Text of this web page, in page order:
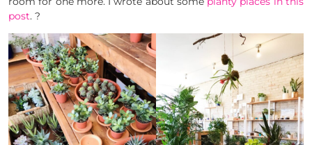
post. ?